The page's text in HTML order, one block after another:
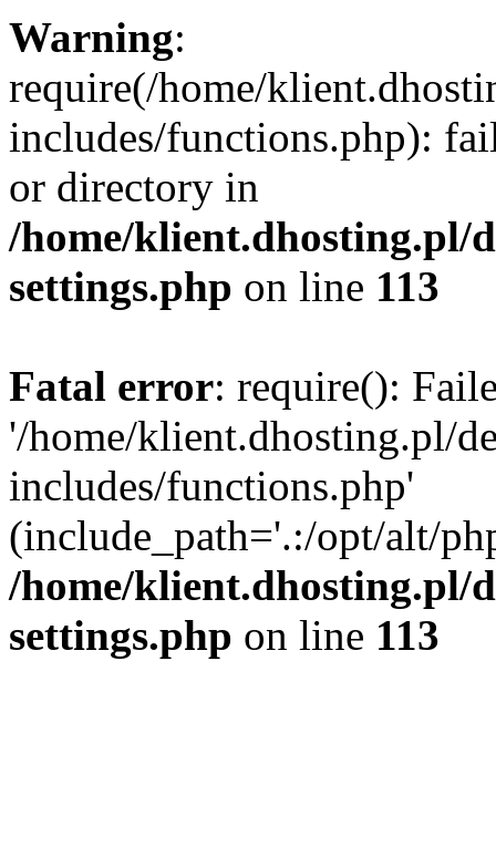
Warning:
require(/home/
includes/functions.php):
or directory in
/home/klient.dhosting.pl/
settings.php on line 113
Fatal error: require():
'/home/klient.dhosting.pl/
includes/functions.php'
(include_path='.:/opt/alt/
/home/klient.dhosting.pl/
settings.php on line 113